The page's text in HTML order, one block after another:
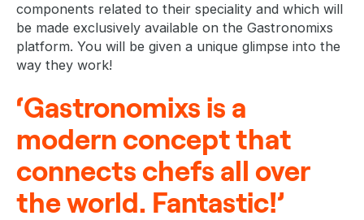
components related to their speciality and which will
be made exclusively available on the Gastronomixs
platform. You will be given a unique glimpse into the
way they work!
‘Gastronomixs is a
modern concept that
connects chefs all over
the world. Fantastic!’